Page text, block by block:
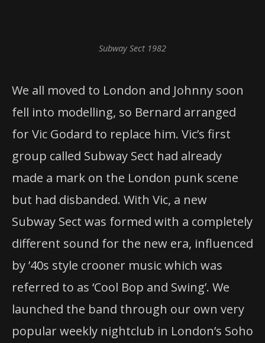
Subway Sect 1982
We all moved to London and Johnny soon
fell into modelling, so Bernard arranged
for Vic Godard to replace him. Vic’s first
group called Subway Sect had already
made a mark on the London punk scene
but had disbanded. With Vic, a new
Subway Sect was formed with a completely
different sound for the new era, influenced
by ’40s style crooner music which was
referred to as ‘Cool Bop and Swing’. We
launched the band through our own very
popular weekly nightclub in London’s Soho